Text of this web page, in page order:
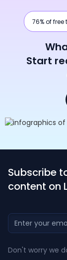
76% of
Start
Subscribe
content on
Don't worry we